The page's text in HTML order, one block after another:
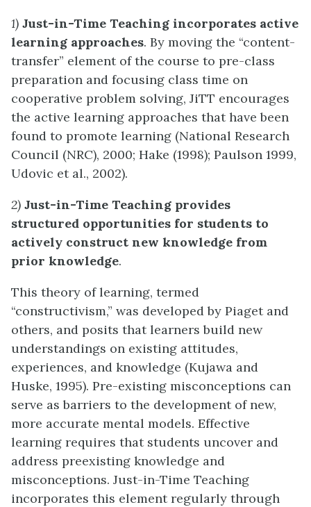
1) Just-in-Time Teaching incorporates active
learning approaches. By moving the “content-
transfer” element of the course to pre-class
preparation and focusing class time on
cooperative problem solving, JiTT encourages
the active learning approaches that have been
found to promote learning (National Research
Council (NRC), 2000; Hake (1998); Paulson 1999,
Udovic et al., 2002).
2) Just-in-Time Teaching provides
structured opportunities for students to
actively construct new knowledge from
prior knowledge.
This theory of learning, termed
“constructivism,” was developed by Piaget and
others, and posits that learners build new
understandings on existing attitudes,
experiences, and knowledge (Kujawa and
Huske, 1995). Pre-existing misconceptions can
serve as barriers to the development of new,
more accurate mental models. Effective
learning requires that students uncover and
address preexisting knowledge and
misconceptions. Just-in-Time Teaching
incorporates this element regularly through